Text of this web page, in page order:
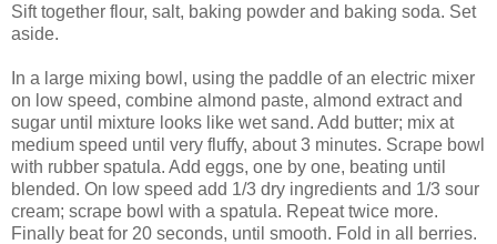
Sift together flour, salt, baking powder and baking soda. Set
aside.
In a large mixing bowl, using the paddle of an electric mixer
on low speed, combine almond paste, almond extract and
sugar until mixture looks like wet sand. Add butter; mix at
medium speed until very fluffy, about 3 minutes. Scrape bowl
with rubber spatula. Add eggs, one by one, beating until
blended. On low speed add 1/3 dry ingredients and 1/3 sour
cream; scrape bowl with a spatula. Repeat twice more.
Finally beat for 20 seconds, until smooth. Fold in all berries.